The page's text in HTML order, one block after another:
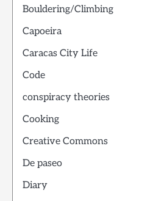
Bouldering/Climbing
Capoeira
Caracas City Life
Code
conspiracy theories
Cooking
Creative Commons
De paseo
Diary